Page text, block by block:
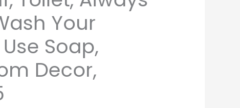
Your
Soap,
Decor,